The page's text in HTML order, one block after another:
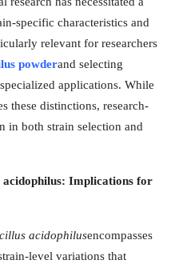
specific characteristics and
relevant for researchers
powderand selecting
applications. While
these distinctions, research-
in both strain selection and
Implications for
acidophilusencompasses
level variations that